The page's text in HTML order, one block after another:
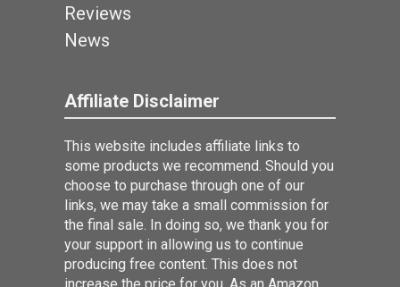
Reviews
News
Affiliate Disclaimer
This website includes affiliate links to
some products we recommend. Should you
choose to purchase through one of our
links, we may take a small commission for
the final sale. In doing so, we thank you for
your support in allowing us to continue
producing free content. This does not
increase the price for you. As an Amazon